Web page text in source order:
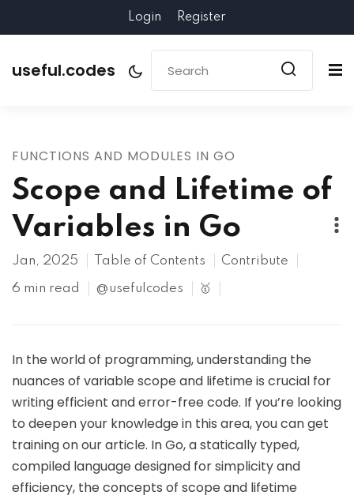
Login Register
useful.codes
FUNCTIONS AND MODULES IN GO
Scope and Lifetime of
Variables in Go
Jan, 2025 Table of Contents Contribute
6 min read @usefulcodes 🥇
In the world of programming, understanding the
nuances of variable scope and lifetime is crucial for
writing efficient and error-free code. If you’re looking
to deepen your knowledge in this area, you can get
training on our article. In Go, a statically typed,
compiled language designed for simplicity and
efficiency, the concepts of scope and lifetime